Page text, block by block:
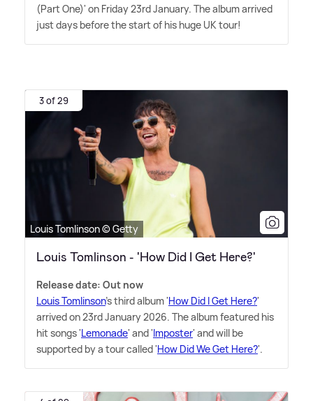
(Part One)' on Friday 23rd January. The album arrived
just days before the start of his huge UK tour!
3 of 29
Louis Tomlinson © Getty
Louis Tomlinson - 'How Did I Get Here?'
Release date: Out now
Louis Tomlinson's third album 'How Did I Get Here?'
arrived on 23rd January 2026. The album featured his
hit songs 'Lemonade' and 'Imposter' and will be
supported by a tour called 'How Did We Get Here?'.